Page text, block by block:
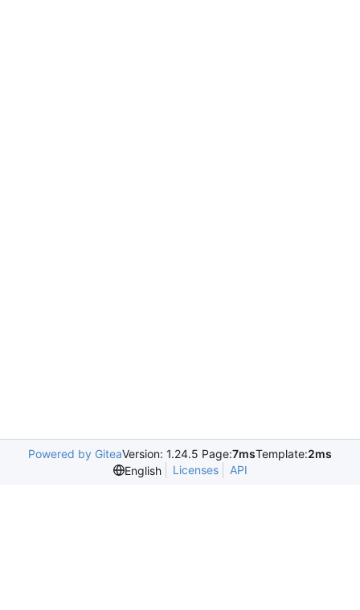
Powered by GiteaVersion: 1.24.5 Page:7msTemplate:2ms
English
Licenses API